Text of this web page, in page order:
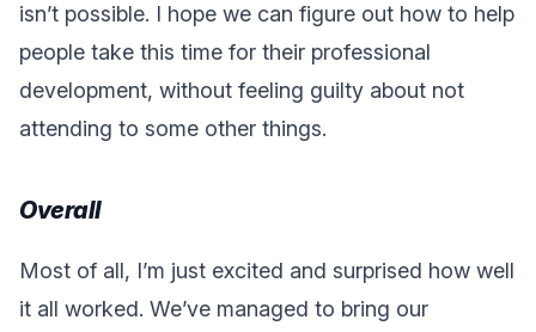
isn’t possible. I hope we can figure out how to help
people take this time for their professional
development, without feeling guilty about not
attending to some other things.
Overall
Most of all, I’m just excited and surprised how well
it all worked. We’ve managed to bring our